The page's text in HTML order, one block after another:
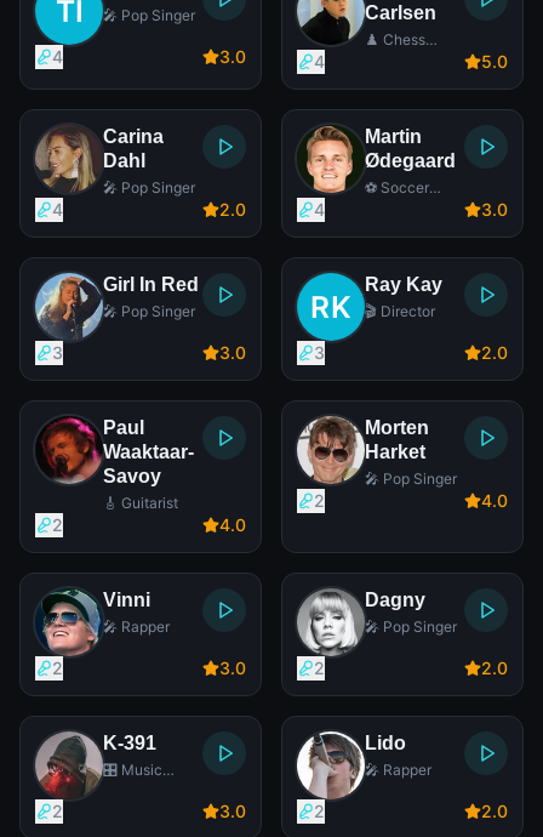
🎤 Pop Singer
4 3.0
Carlsen
♟️ Chess
4 5.0
Carina
Dahl
🎤 Pop Singer
4 2.0
Martin
Ødegaard
⚽ Soccer
4 3.0
Girl In Red
🎤 Pop Singer
3 3.0
Ray Kay
🎬 Director
3 2.0
Paul
Waaktaar-
Savoy
🎸 Guitarist
2 4.0
Morten
Harket
🎤 Pop Singer
2 4.0
Vinni
🎤 Rapper
2 3.0
Dagny
🎤 Pop Singer
2 2.0
K-391
🎛️ Music
2 3.0
Lido
🎤 Rapper
2 2.0